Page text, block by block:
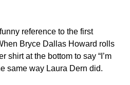
reference to the first
Bryce Dallas Howard rolls
shirt at the bottom to say “I’m
same way Laura Dern did.